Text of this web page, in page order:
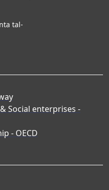
tal-
Social enterprises -
- OECD